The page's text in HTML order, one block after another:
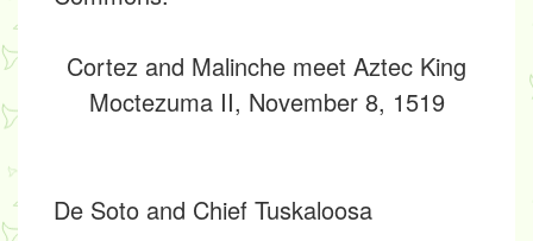
Cortez and Malinche meet Aztec King
Moctezuma II, November 8, 1519
De Soto and Chief Tuskaloosa